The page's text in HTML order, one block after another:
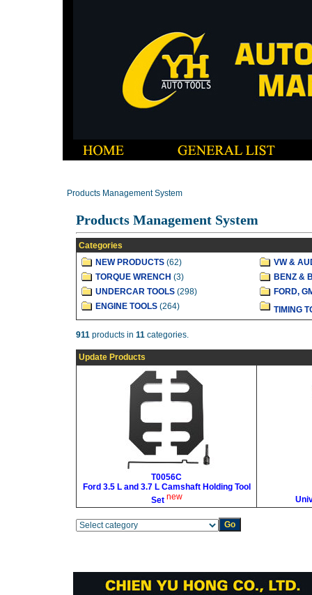
Products Management System
Products Management System
Categories
NEW PRODUCTS (62)
TORQUE WRENCH (3)
UNDERCAR TOOLS (298)
ENGINE TOOLS (264)
VW &
BENZ &
FORD,
TIMING
911 products in 11 categories.
Update Products
T0056C
Ford 3.5 L and 3.7 L Camshaft Holding Tool
Set new